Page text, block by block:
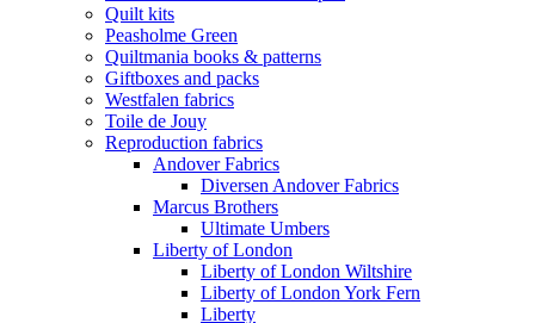
Quilt kits
Peasholme Green
Quiltmania books & patterns
Giftboxes and packs
Westfalen fabrics
Toile de Jouy
Reproduction fabrics
Andover Fabrics
Diversen Andover Fabrics
Marcus Brothers
Ultimate Umbers
Liberty of London
Liberty of London Wiltshire
Liberty of London York Fern
Liberty